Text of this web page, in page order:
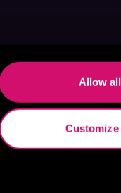
Allow all
Customize